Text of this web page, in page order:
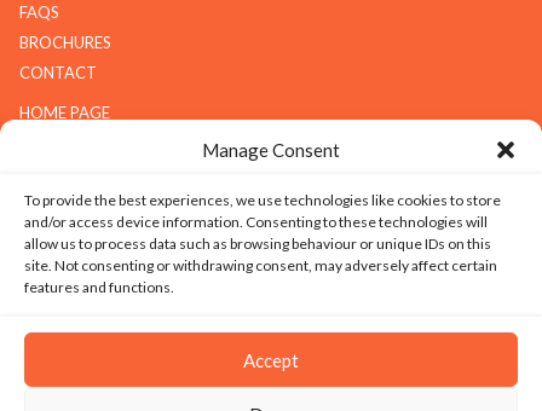
Manage Consent
To provide the best experiences, we use technologies like cookies to store
and/or access device information. Consenting to these technologies will
allow us to process data such as browsing behaviour or unique IDs on this
site. Not consenting or withdrawing consent, may adversely affect certain
features and functions.
Accept
FAQS
BROCHURES
CONTACT
HOME PAGE
GALLERY
COMPANY
ABOUT G.K.S
TECHNOLOGY